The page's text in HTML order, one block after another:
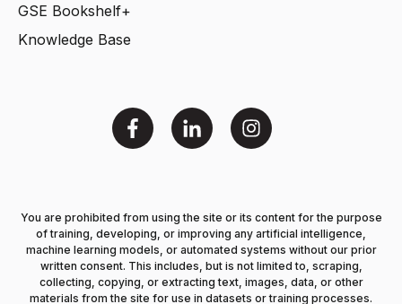
GSE Bookshelf+
Knowledge Base
You are prohibited from using the site or its content for the purpose
of training, developing, or improving any artificial intelligence,
machine learning models, or automated systems without our prior
written consent. This includes, but is not limited to, scraping,
collecting, copying, or extracting text, images, data, or other
materials from the site for use in datasets or training processes.